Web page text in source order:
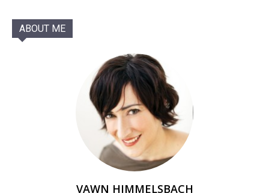
ABOUT ME
VAWN HIMMELSBACH